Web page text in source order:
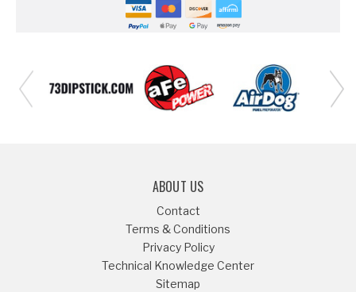
ABOUT US
Contact
Terms & Conditions
Privacy Policy
Technical Knowledge Center
Sitemap